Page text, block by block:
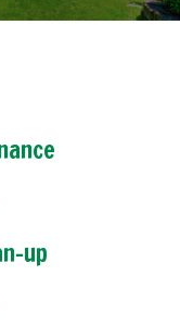
up